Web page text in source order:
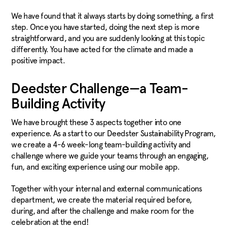
We have found that it always starts by doing something, a first
step. Once you have started, doing the next step is more
straightforward, and you are suddenly looking at this topic
differently. You have acted for the climate and made a
positive impact.
Deedster Challenge—a Team-
Building Activity
We have brought these 3 aspects together into one
experience. As a start to our Deedster Sustainability Program,
we create a 4-6 week-long team-building activity and
challenge where we guide your teams through an engaging,
fun, and exciting experience using our mobile app.
Together with your internal and external communications
department, we create the material required before,
during, and after the challenge and make room for the
celebration at the end!